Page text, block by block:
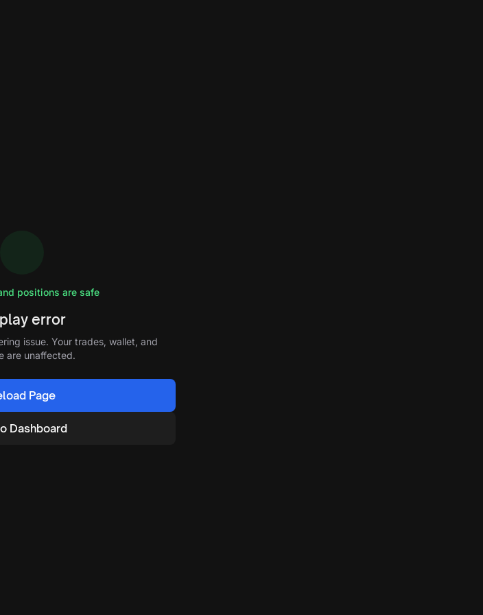
positions are safe
error
issue. Your trades, wallet, and
are unaffected.
Page
Dashboard